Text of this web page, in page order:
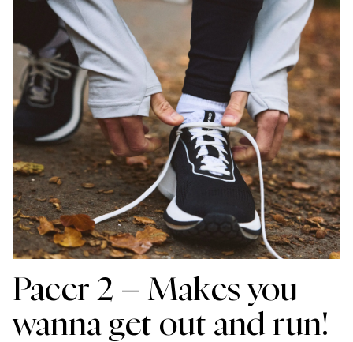
Pacer 2 – Makes you
wanna get out and run!